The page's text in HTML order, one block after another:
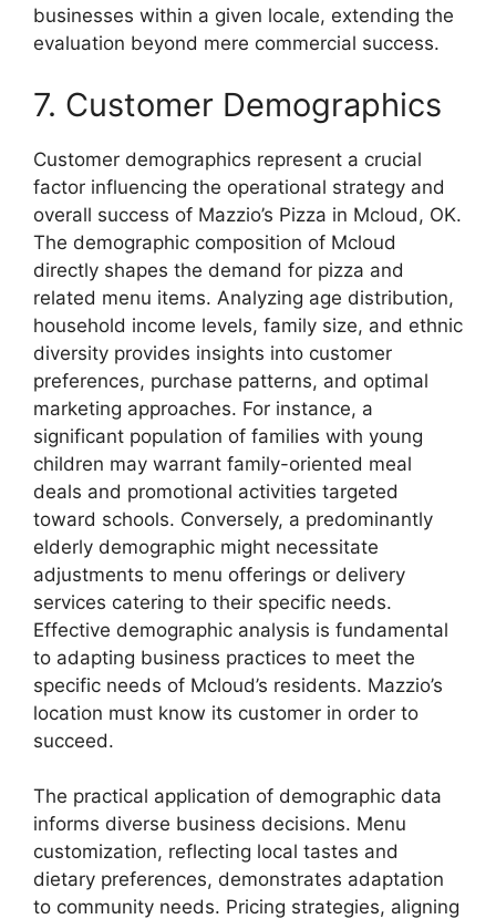
businesses within a given locale, extending the
evaluation beyond mere commercial success.
7. Customer Demographics
Customer demographics represent a crucial
factor influencing the operational strategy and
overall success of Mazzio’s Pizza in Mcloud, OK.
The demographic composition of Mcloud
directly shapes the demand for pizza and
related menu items. Analyzing age distribution,
household income levels, family size, and ethnic
diversity provides insights into customer
preferences, purchase patterns, and optimal
marketing approaches. For instance, a
significant population of families with young
children may warrant family-oriented meal
deals and promotional activities targeted
toward schools. Conversely, a predominantly
elderly demographic might necessitate
adjustments to menu offerings or delivery
services catering to their specific needs.
Effective demographic analysis is fundamental
to adapting business practices to meet the
specific needs of Mcloud’s residents. Mazzio’s
location must know its customer in order to
succeed.
The practical application of demographic data
informs diverse business decisions. Menu
customization, reflecting local tastes and
dietary preferences, demonstrates adaptation
to community needs. Pricing strategies, aligning